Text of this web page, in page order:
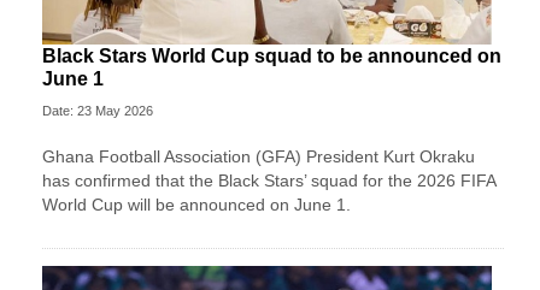
Black Stars World Cup squad to be announced on
June 1
Date: 23 May 2026
Ghana Football Association (GFA) President Kurt Okraku
has confirmed that the Black Stars’ squad for the 2026 FIFA
World Cup will be announced on June 1.